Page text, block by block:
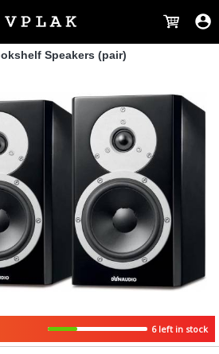
Speakers (pair)
6 left in stock